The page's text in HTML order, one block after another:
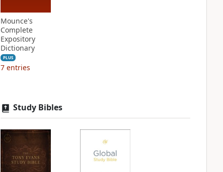
Mounce's
Complete
Expository
Dictionary
PLUS
7 entries
Study Bibles